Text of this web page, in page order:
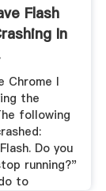
Flash
In
Chrome I
the
following
Do you
running?"
to